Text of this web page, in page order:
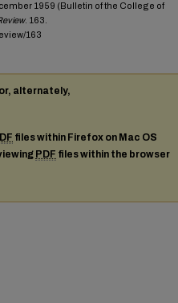
1959 (Bulletin of the College of
. 163.
163
or, alternately,
files within Firefox on Mac OS
PDF files within the browser